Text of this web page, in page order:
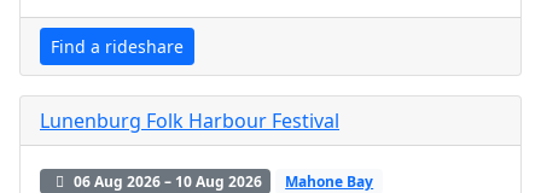
Find a rideshare
Lunenburg Folk Harbour Festival
06 Aug 2026 – 10 Aug 2026 Mahone Bay